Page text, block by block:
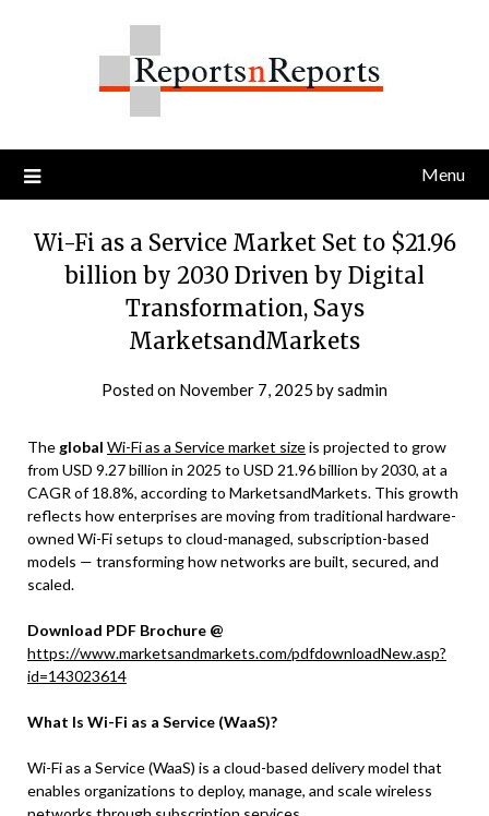
Menu
Wi-Fi as a Service Market Set to $21.96
billion by 2030 Driven by Digital
Transformation, Says
MarketsandMarkets
Posted on November 7, 2025 bysadmin
The global Wi-Fi as a Service market sizeis projected to grow
from USD 9.27 billion in 2025 to USD 21.96 billion by 2030, at a
CAGR of 18.8%, according to MarketsandMarkets. This growth
reflects how enterprises are moving from traditional hardware-
owned Wi-Fi setups to cloud-managed, subscription-based
models — transforming how networks are built, secured, and
scaled.
Download PDF Brochure @
https://www.marketsandmarkets.com/pdfdownloadNew.asp?
id=143023614
What Is Wi-Fi as a Service (WaaS)?
Wi-Fi as a Service (WaaS) is a cloud-based delivery model that
enables organizations to deploy, manage, and scale wireless